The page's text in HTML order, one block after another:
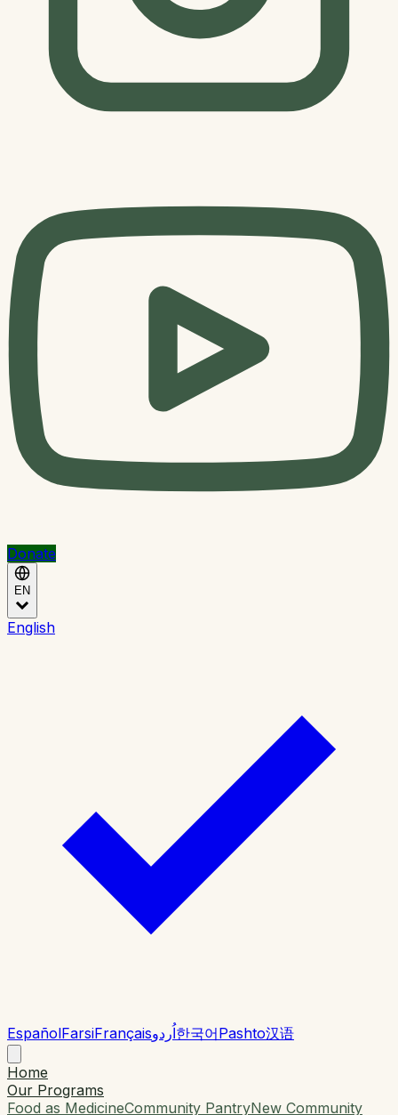
Donate
EN
English
EspañolFarsiFrançaisاُردو한국어Pashto汉语
Home
Our Programs
Food as MedicineCommunity PantryNew Community